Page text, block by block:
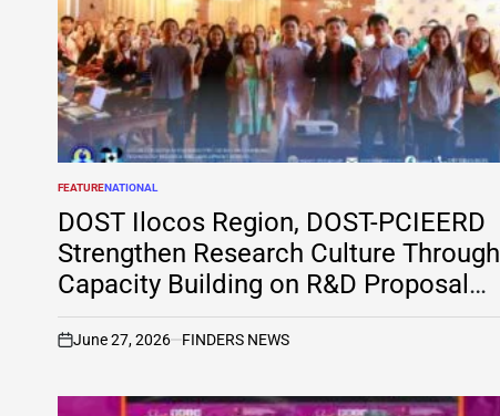
POSTED
IN
FEATURENATIONAL
DOST Ilocos Region, DOST-PCIEERD
Strengthen Research Culture Through
Capacity Building on R&D Proposal
Development
on
June 27, 2026 FINDERS NEWS